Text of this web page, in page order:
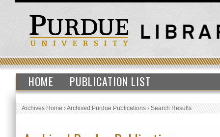
HOME PUBLICATION LIST
Archives Home›Archived Purdue Publications›Search Results